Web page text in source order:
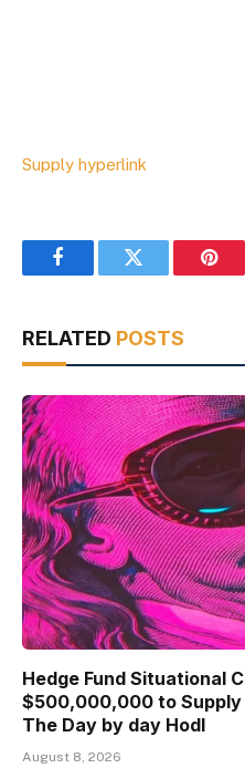
Supply hyperlink
FacebookTwitter
RELATED POSTS
Hedge Fund Situational
$500,000,000 to Supply
The Day by day Hodl
August 8, 2026